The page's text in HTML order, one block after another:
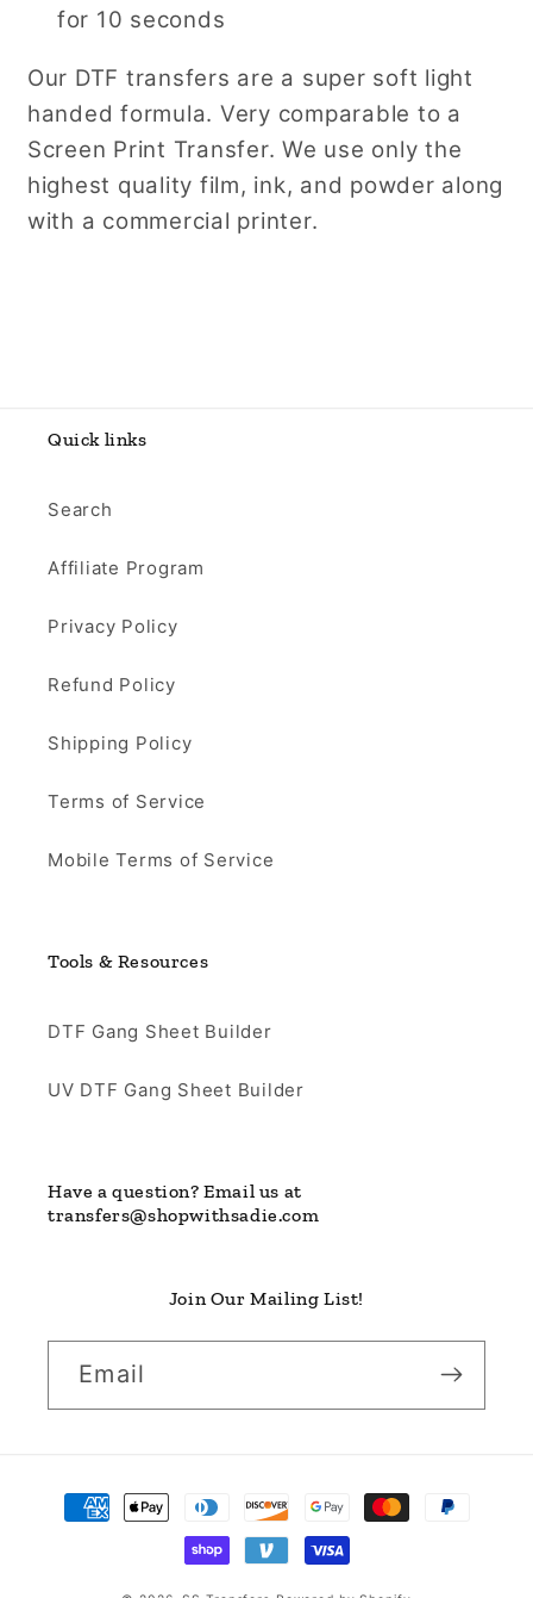
for 10 seconds
Our DTF transfers are a super soft light
handed formula. Very comparable to a
Screen Print Transfer. We use only the
highest quality film, ink, and powder along
with a commercial printer.
Quick links
Search
Affiliate Program
Privacy Policy
Refund Policy
Shipping Policy
Terms of Service
Mobile Terms of Service
Tools & Resources
DTF Gang Sheet Builder
UV DTF Gang Sheet Builder
Have a question? Email us at
transfers@shopwithsadie.com
Join Our Mailing List!
Email
Payment
methods